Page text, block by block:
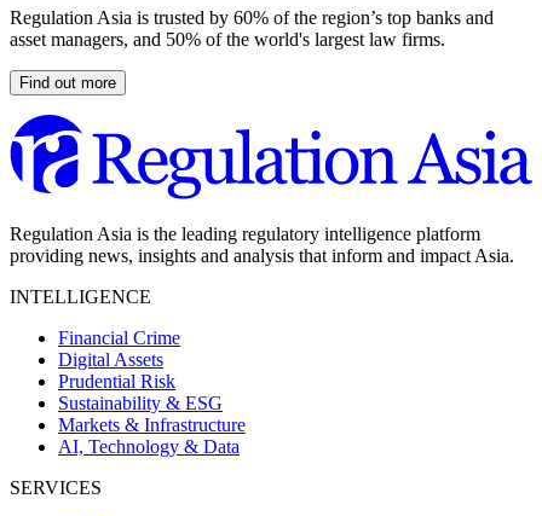
Regulation Asia is trusted by 60% of the region’s top banks and
asset managers, and 50% of the world's largest law firms.
Find out more
Regulation Asia is the leading regulatory intelligence platform
providing news, insights and analysis that inform and impact Asia.
INTELLIGENCE
Financial Crime
Digital Assets
Prudential Risk
Sustainability & ESG
Markets & Infrastructure
AI, Technology & Data
SERVICES